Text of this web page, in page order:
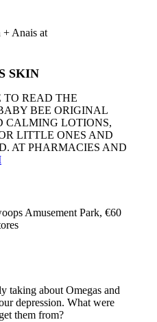
+ Anais at
SKIN
READ THE
BEE ORIGINAL
CALMING LOTIONS,
LITTLE ONES AND
AT PHARMACIES AND
Amusement Park, €60
taking about Omegas and
depression. What were
them from?